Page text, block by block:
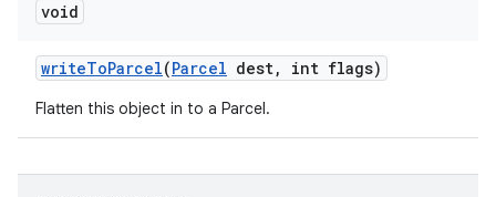
void
writeToParcel(Parcel dest, int flags)
Flatten this object in to a Parcel.